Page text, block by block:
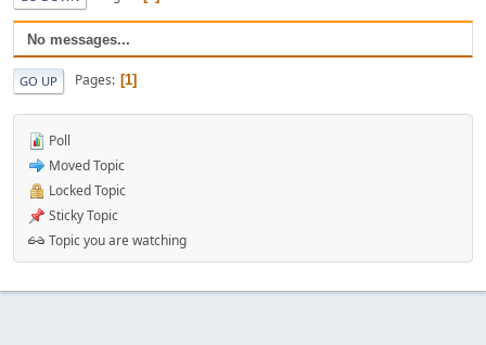
No messages...
GO UP Pages 1
Poll
Moved Topic
Locked Topic
Sticky Topic
Topic you are watching